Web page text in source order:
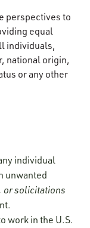
perspectives to
equal
individuals,
national origin,
or any other
individual
unwanted
or solicitations
work in the U.S.